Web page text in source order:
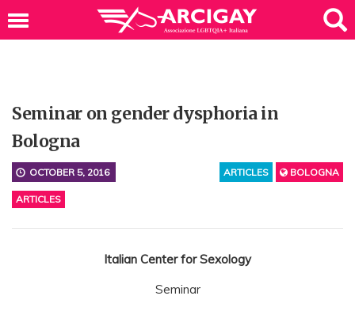
Seminar on gender dysphoria in
Bologna
ARTICLES BOLOGNA
OCTOBER 5, 2016
ARTICLES
Italian Center for Sexology
Seminar